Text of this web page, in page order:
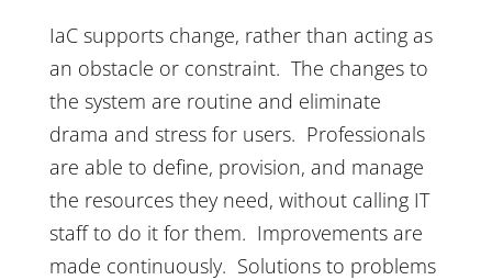
IaC supports change, rather than acting as
an obstacle or constraint. The changes to
the system are routine and eliminate
drama and stress for users. Professionals
are able to define, provision, and manage
the resources they need, without calling IT
staff to do it for them. Improvements are
made continuously. Solutions to problems